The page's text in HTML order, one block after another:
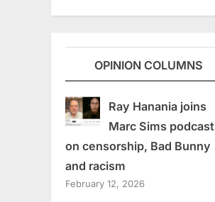
OPINION COLUMNS
Ray Hanania joins
Marc Sims podcast
on censorship, Bad Bunny
and racism
February 12, 2026